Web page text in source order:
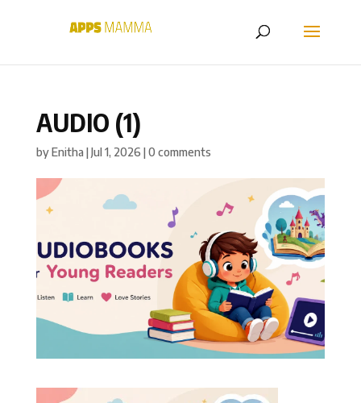
AUDIO (1)
byEnitha |Jul 1, 2026 |0 comments